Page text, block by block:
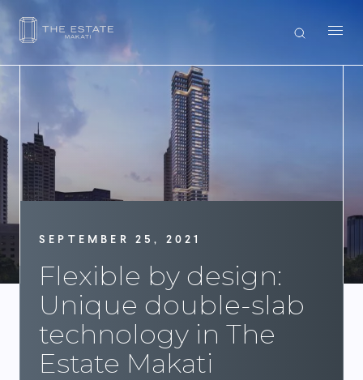
SEPTEMBER 25, 2021
Flexible by design:
Unique double-slab
technology in The
Estate Makati